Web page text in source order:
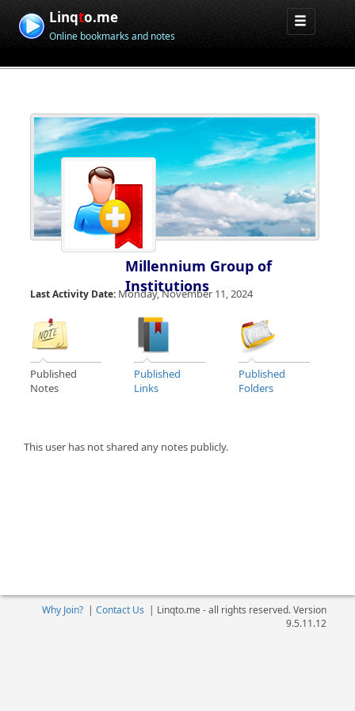
Linqto.me
Online bookmarks and notes
Millennium Group of
Institutions
Last Activity Date: Monday, November 11, 2024
Published
Notes
Published
Links
Published
Folders
This user has not shared any notes publicly.
Why Join?| Contact Us | Linqto.me - all rights reserved. Version
9.5.11.12